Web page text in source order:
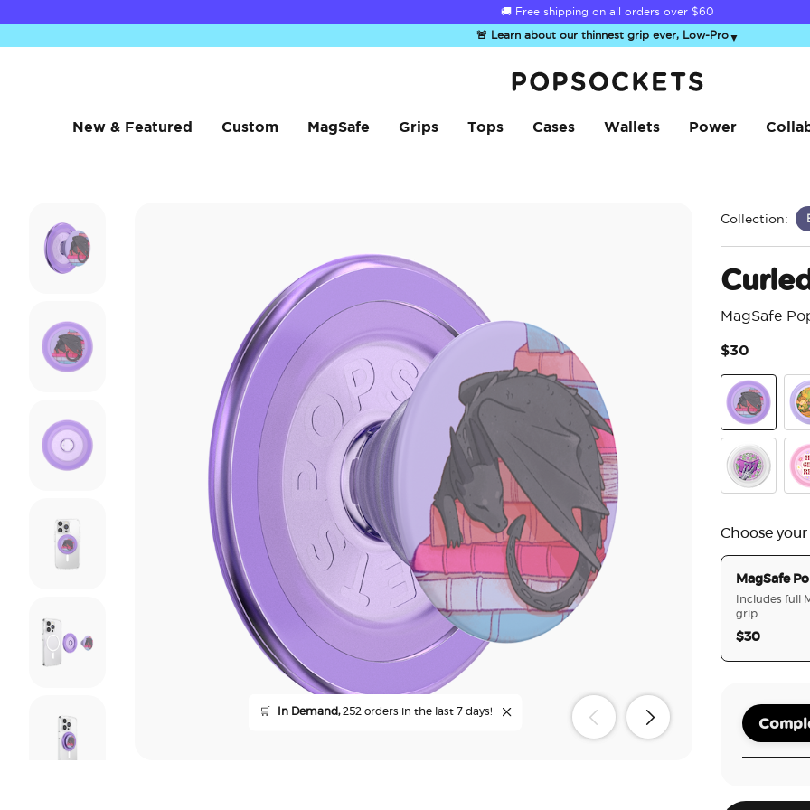
Summer Sendoff Sale is on 🚨 Up to 60% off
🚨 Learn about our thinnest grip ever, Low-Pro▼
New & Featured Custom MagSafe Grips Tops Cases Wallets Power
🛒 In Demand,252 orders in the last 7 days!
Collection:
MagSafe
$30
Curled Up
Choose
MagSafe
Includes full
grip
$30